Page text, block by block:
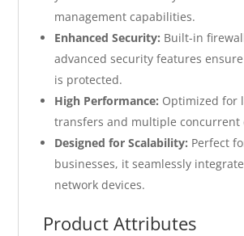
management capabilities.
Enhanced Security: Built-in
advanced security features
is protected.
High Performance: Optimized for
transfers and multiple concurrent
Designed for Scalability: Perfect
businesses, it seamlessly
network devices.
Product Attributes